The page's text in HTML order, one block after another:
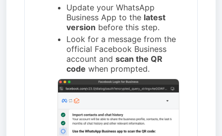
Update your WhatsApp
Business App to the latest
version before this step.
Look for a message from the
official Facebook Business
account and scan the QR
code when prompted.